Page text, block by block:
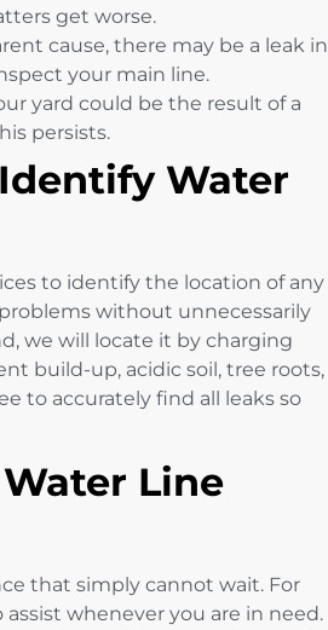
get worse.
cause, there may be a leak in
your main line.
yard could be the result of a
persists.
Water
to identify the location of any
without unnecessarily
we will locate it by charging
build-up, acidic soil, tree roots,
to accurately find all leaks so
Line
that simply cannot wait. For
whenever you are in need.